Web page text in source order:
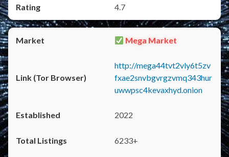
4.7
Mega Market
http://mega44tvt2vly6t5zv
fxae2snvbgvrgzvmq343hur
uwwpsc4kevaxhyd.onion
2022
6233+